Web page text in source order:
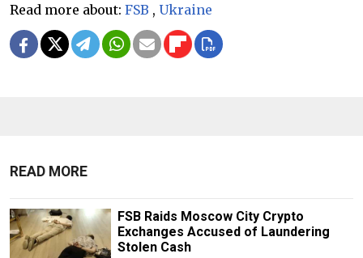
Read more about: FSB , Ukraine
READ MORE
FSB Raids Moscow City Crypto
Exchanges Accused of Laundering
Stolen Cash